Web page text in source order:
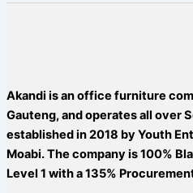
Akandi is an office furniture
Gauteng, and operates all over
established in 2018 by Youth
Moabi. The company is 100%
Level 1 with a 135%